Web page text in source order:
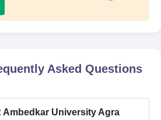
Asked Questions
Ambedkar University Agra